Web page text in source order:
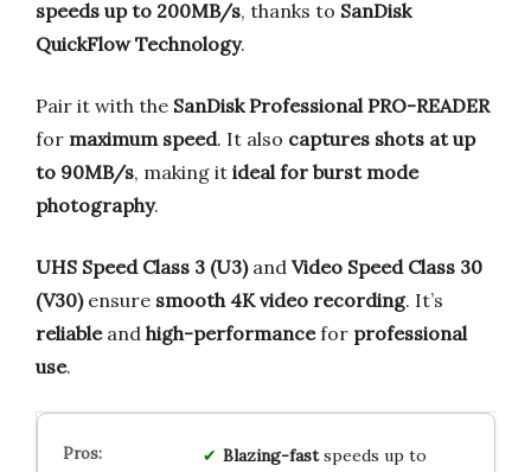
speeds up to 200MB/s, thanks to SanDisk
QuickFlow Technology.
Pair it with the SanDisk Professional PRO-READER
for maximum speed. It also captures shots at up
to 90MB/s, making it ideal for burst mode
photography.
UHS Speed Class 3 (U3)and Video Speed Class 30
(V30)ensure smooth 4K video recording. It’s
reliableand high-performancefor professional
use.
Blazing-fastspeeds up to